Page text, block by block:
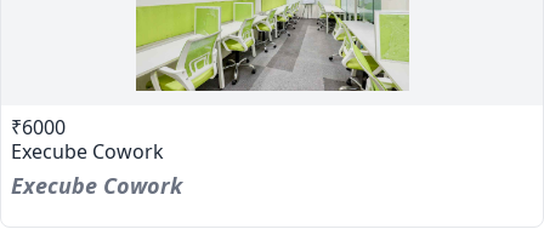
₹6000
Execube Cowork
Execube Cowork